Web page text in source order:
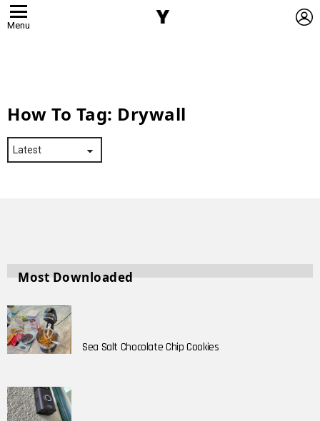
Menu
How To Tag: Drywall
Most Downloaded
Sea Salt Chocolate Chip Cookies